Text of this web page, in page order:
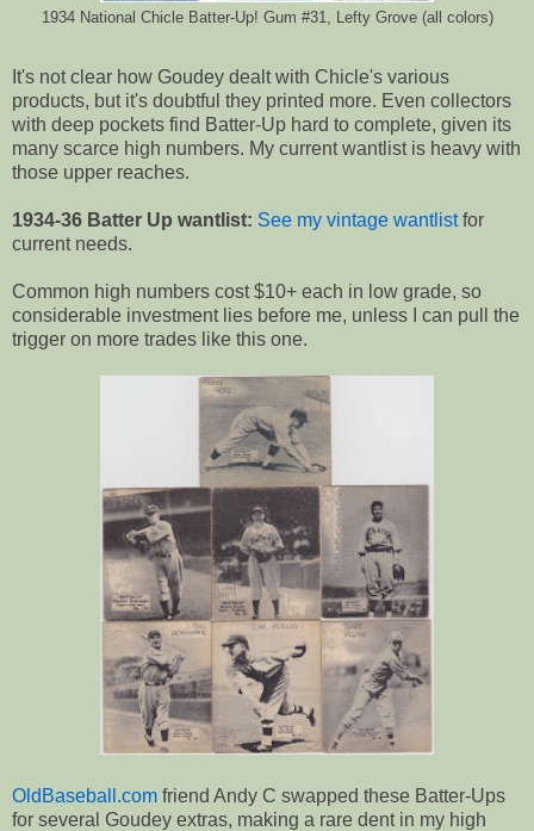
1934 National Chicle Batter-Up! Gum #31, Lefty Grove (all colors)
It's not clear how Goudey dealt with Chicle's various
products, but it's doubtful they printed more. Even collectors
with deep pockets find Batter-Up hard to complete, given its
many scarce high numbers. My current wantlist is heavy with
those upper reaches.
1934-36 Batter Up wantlist: See my vintage wantlistfor
current needs.
Common high numbers cost $10+ each in low grade, so
considerable investment lies before me, unless I can pull the
trigger on more trades like this one.
OldBaseball.com friend Andy C swapped these Batter-Ups
for several Goudey extras, making a rare dent in my high